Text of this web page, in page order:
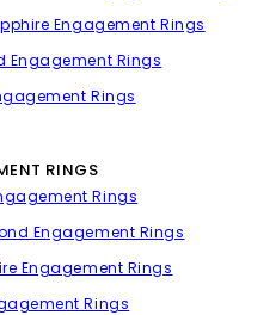
Engagement Rings
Engagement Rings
Rings
RINGS
Rings
Engagement Rings
Engagement Rings
Rings